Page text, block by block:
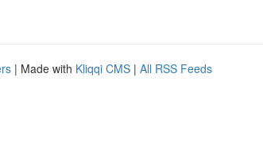
| Made with Kliqqi CMS | All RSS Feeds